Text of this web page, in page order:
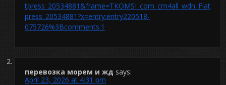
tpress_20534881&frame=TKOMSI_com_cm4all_wdn_Flat
press_20534881?x=entry:entry220518-
075726%3Bcomments:1
перевозка морем и жд says:
April 23, 2026 at 4:31 pm